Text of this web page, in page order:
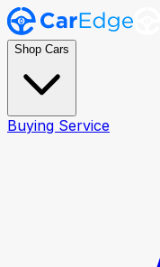
Shop Cars
Buying Service